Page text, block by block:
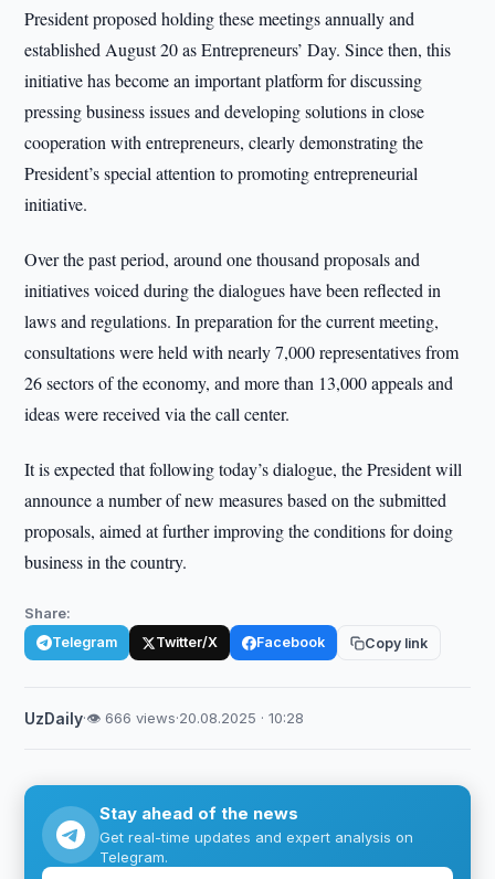
President proposed holding these meetings annually and
established August 20 as Entrepreneurs’ Day. Since then, this
initiative has become an important platform for discussing
pressing business issues and developing solutions in close
cooperation with entrepreneurs, clearly demonstrating the
President’s special attention to promoting entrepreneurial
initiative.
Over the past period, around one thousand proposals and
initiatives voiced during the dialogues have been reflected in
laws and regulations. In preparation for the current meeting,
consultations were held with nearly 7,000 representatives from
26 sectors of the economy, and more than 13,000 appeals and
ideas were received via the call center.
It is expected that following today’s dialogue, the President will
announce a number of new measures based on the submitted
proposals, aimed at further improving the conditions for doing
business in the country.
Share:
Telegram Twitter/X Facebook Copy link
UzDaily·👁 666 views·20.08.2025 · 10:28
Stay ahead of the news
Get real-time updates and expert analysis on
Telegram.